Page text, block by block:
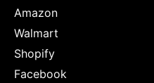
Amazon
Walmart
Shopify
Facebook